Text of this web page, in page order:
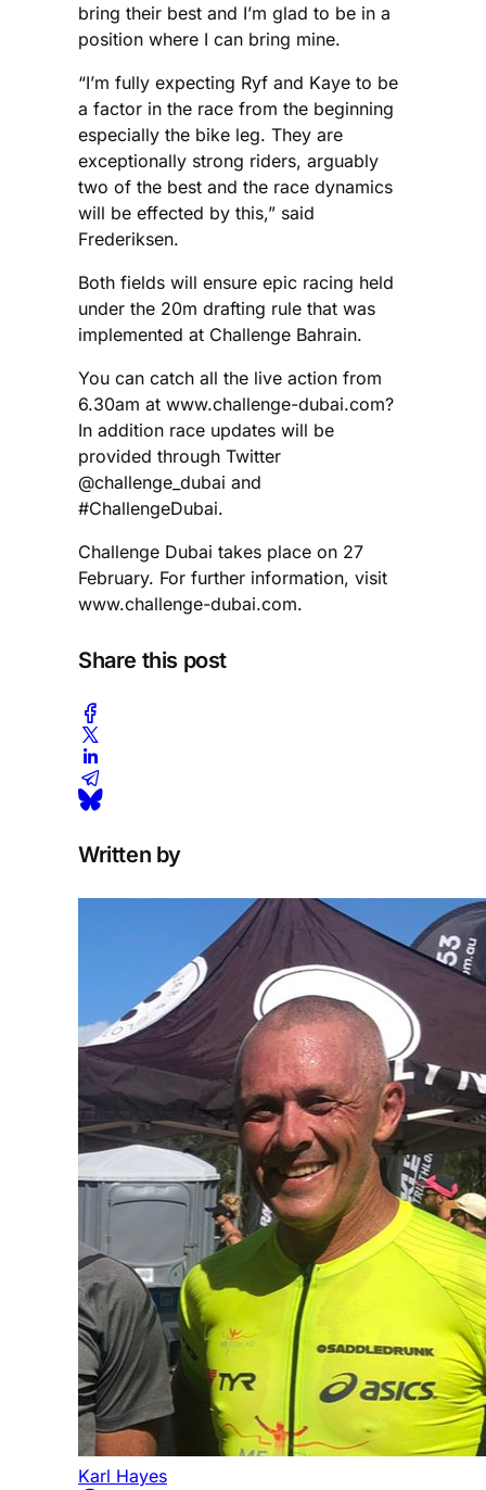
bring their best and I’m glad to be in a
position where I can bring mine.
“I’m fully expecting Ryf and Kaye to be
a factor in the race from the beginning
especially the bike leg. They are
exceptionally strong riders, arguably
two of the best and the race dynamics
will be effected by this,” said
Frederiksen.
Both fields will ensure epic racing held
under the 20m drafting rule that was
implemented at Challenge Bahrain.
You can catch all the live action from
6.30am at www.challenge-dubai.com?
In addition race updates will be
provided through Twitter
@challenge_dubai and
#ChallengeDubai.
Challenge Dubai takes place on 27
February. For further information, visit
www.challenge-dubai.com.
Share this post
Written by
Karl Hayes